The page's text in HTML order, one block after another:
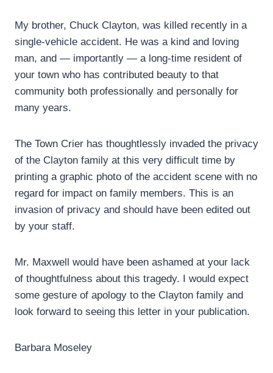
My brother, Chuck Clayton, was killed recently in a
single-vehicle accident. He was a kind and loving
man, and — importantly — a long-time resident of
your town who has contributed beauty to that
community both professionally and personally for
many years.
The Town Crier has thoughtlessly invaded the privacy
of the Clayton family at this very difficult time by
printing a graphic photo of the accident scene with no
regard for impact on family members. This is an
invasion of privacy and should have been edited out
by your staff.
Mr. Maxwell would have been ashamed at your lack
of thoughtfulness about this tragedy. I would expect
some gesture of apology to the Clayton family and
look forward to seeing this letter in your publication.
Barbara Moseley